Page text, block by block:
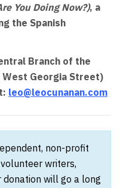
You Doing Now?), a
the Spanish
Branch of the
West Georgia Street)
leo@leocunanan.com
non-profit
writers,
donation will go a long